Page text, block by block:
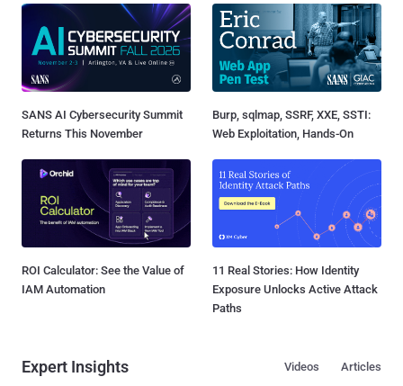
SANS AI Cybersecurity Summit
Returns This November
Burp, sqlmap, SSRF, XXE, SSTI:
Web Exploitation, Hands-On
ROI Calculator: See the Value of
IAM Automation
11 Real Stories: How Identity
Exposure Unlocks Active Attack
Paths
Expert Insights Articles
Videos